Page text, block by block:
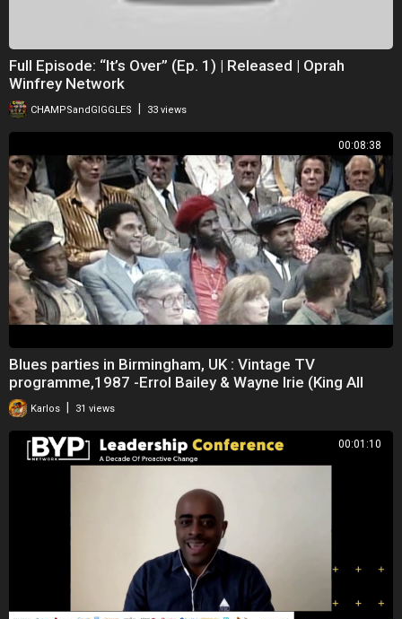
Full Episode: “It’s Over” (Ep. 1) | Released | Oprah
Winfrey Network
CHAMPSandGIGGLES 33 views
00:08:38
Blues parties in Birmingham, UK : Vintage TV
programme,1987 -Errol Bailey & Wayne Irie (King All
Karlos | 31 views
00:01:10